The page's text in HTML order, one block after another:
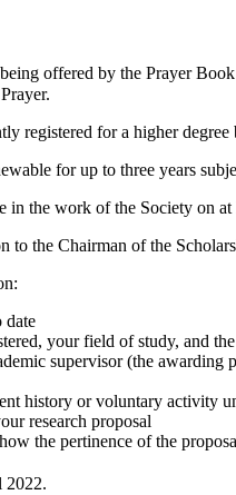
offered by the Prayer
registered for a higher
for up to three years
in the work of the Society on
to the Chairman of the
date
your field of study, and
supervisor (the awarding
history or voluntary activity
research proposal
the pertinence of the
2022.